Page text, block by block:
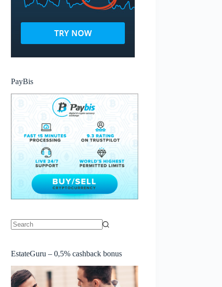
PayBis
EstateGuru – 0,5% cashback bonus